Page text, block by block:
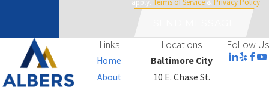
apply.Terms of Service &Privacy Policy
Links
Home
About
Locations
Baltimore City
10 E. Chase St.
Follow Us